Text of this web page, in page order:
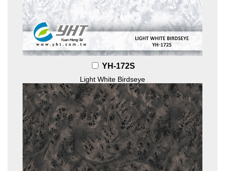
YH-172S
Light White Birdseye